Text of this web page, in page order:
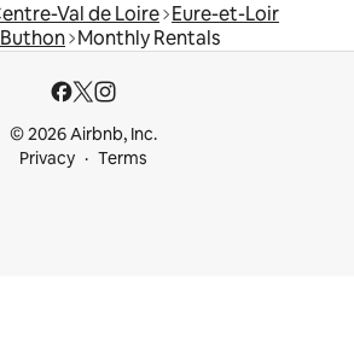
Val de Loire Eure-et-Loir
Monthly Rentals
© 2026 Airbnb, Inc.
Privacy
Terms